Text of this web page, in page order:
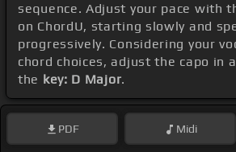
sequence. Adjust your pace with
on ChordU, starting slowly and
progressively. Considering your
chord choices, adjust the capo in
the key: D Major.
PDF Midi